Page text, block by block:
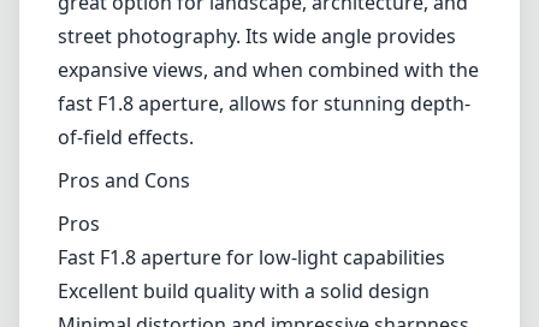
street photography. Its wide angle provides
expansive views, and when combined with the
fast F1.8 aperture, allows for stunning depth-
of-field effects.
Pros and Cons
Pros
Fast F1.8 aperture for low-light capabilities
Excellent build quality with a solid design